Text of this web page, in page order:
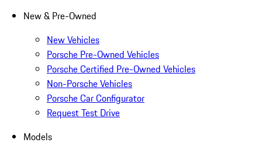
New & Pre-Owned
New Vehicles
Porsche Pre-Owned Vehicles
Porsche Certified Pre-Owned Vehicles
Non-Porsche Vehicles
Porsche Car Configurator
Request Test Drive
Models